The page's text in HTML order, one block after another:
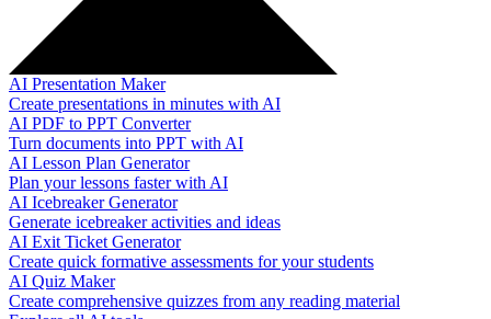
AI Presentation Maker
Create presentations in minutes with AI
AI PDF to PPT Converter
Turn documents into PPT with AI
AI Lesson Plan Generator
Plan your lessons faster with AI
AI Icebreaker Generator
Generate icebreaker activities and ideas
AI Exit Ticket Generator
Create quick formative assessments for your students
AI Quiz Maker
Create comprehensive quizzes from any reading material